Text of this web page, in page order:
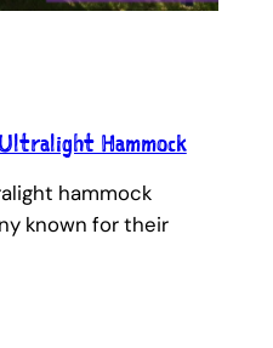
Hammock
hammock
known for their